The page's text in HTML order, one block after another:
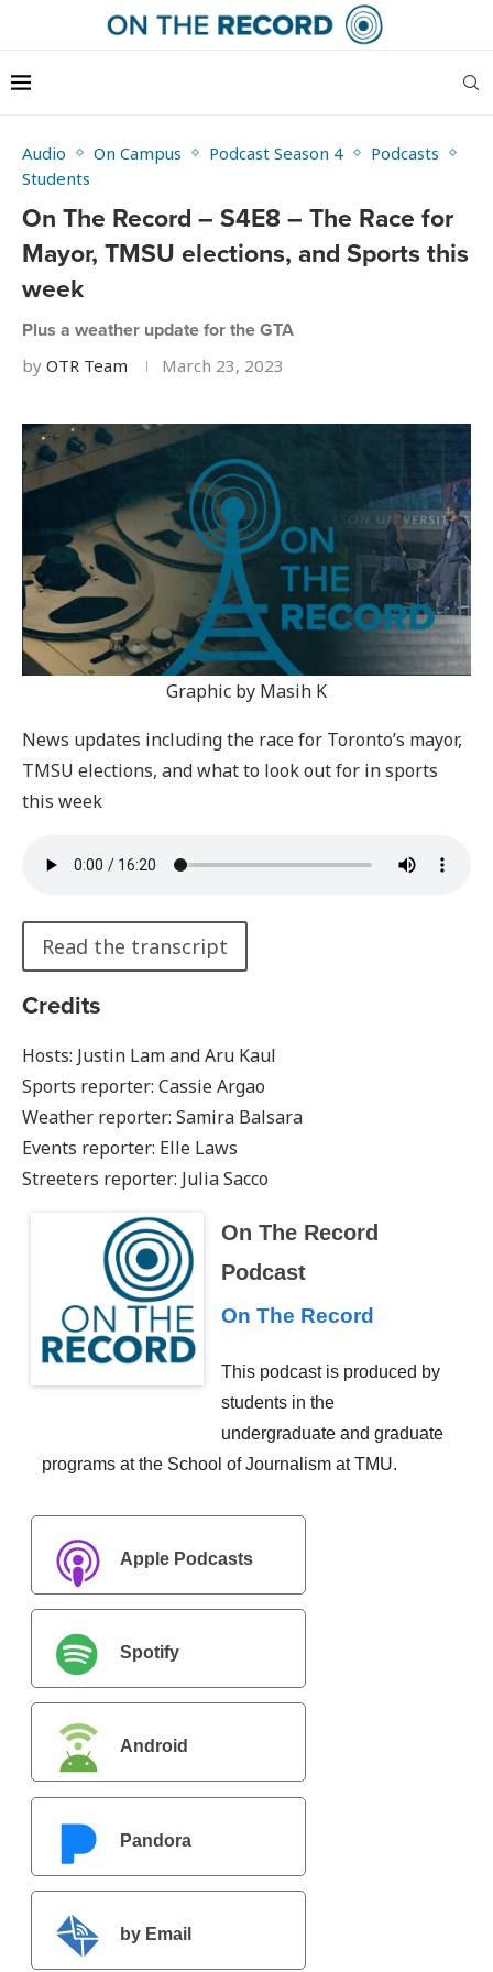
Audio On Campus Podcast Season 4
Podcasts
Students
On The Record – S4E8 – The Race for
Mayor, TMSU elections, and Sports this
week
Plus a weather update for the GTA
by OTR Team March 23, 2023
Graphic by Masih K
News updates including the race for Toronto’s mayor,
TMSU elections, and what to look out for in sports
this week
Read the transcript
Credits
Hosts: Justin Lam and Aru Kaul
Sports reporter: Cassie Argao
Weather reporter: Samira Balsara
Events reporter: Elle Laws
Streeters reporter: Julia Sacco
On The Record
Podcast
On The Record
This podcast is produced by
students in the
undergraduate and graduate
programs at the School of Journalism at TMU.
Apple Podcasts
Spotify
Android
Pandora
by Email